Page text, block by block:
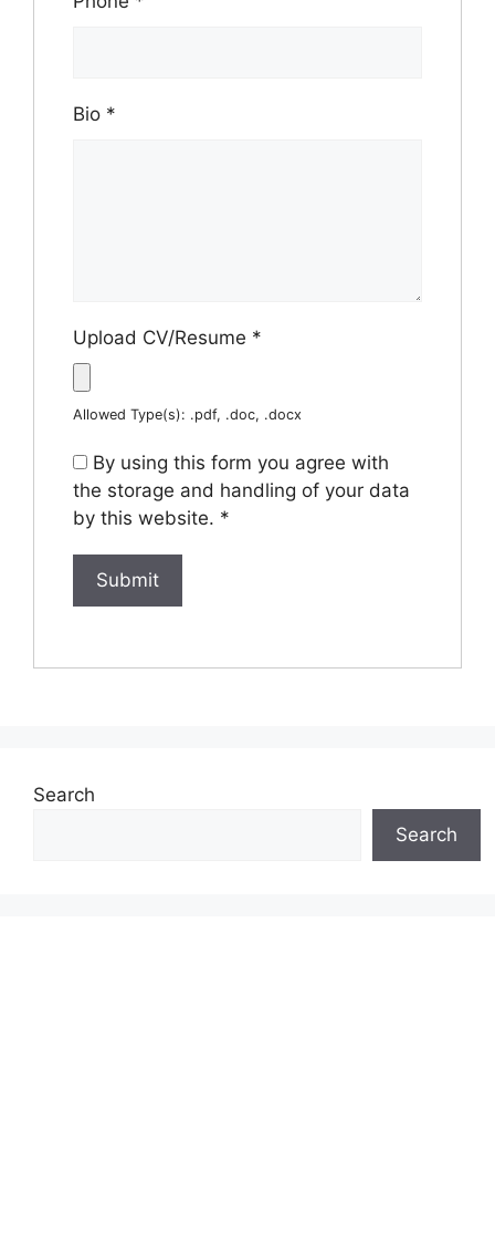
Bio *
Upload CV/Resume *
Allowed Type(s): .pdf, .doc, .docx
By using this form you agree with
the storage and handling of your data
by this website. *
Search
Search